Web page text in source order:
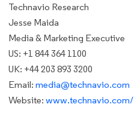
Technavio Research
Jesse Maida
Media & Marketing Executive
US: +1 844 364 1100
UK: +44 203 893 3200
Email: media@technavio.com
Website: www.technavio.com/